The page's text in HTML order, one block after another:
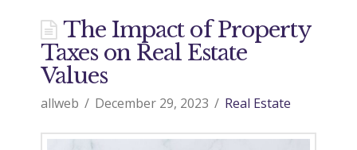
The Impact of Property
Taxes on Real Estate
Values
allweb December 29, 2023 Real Estate